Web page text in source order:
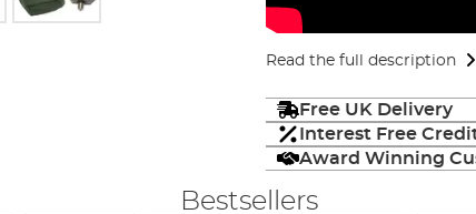
Read the full description
Free UK Delivery
Interest Free
Award Winning
Bestsellers